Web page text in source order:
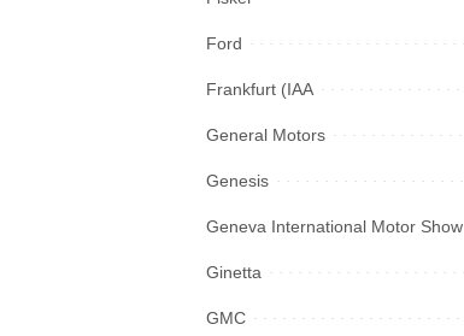
Ford
Frankfurt (IAA
General Motors
Genesis
Geneva International Motor Show
Ginetta
GMC